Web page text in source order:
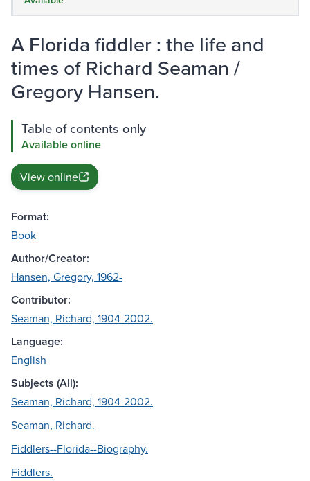
A Florida fiddler : the life and
times of Richard Seaman /
Gregory Hansen.
Table of contents only
Available online
View online
Format:
Book
Author/Creator:
Hansen, Gregory, 1962-
Contributor:
Seaman, Richard, 1904-2002.
Language:
English
Subjects (All):
Seaman, Richard, 1904-2002.
Seaman, Richard.
Fiddlers--Florida--Biography.
Fiddlers.